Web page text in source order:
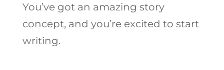
You’ve got an amazing story
concept, and you’re excited to start
writing.